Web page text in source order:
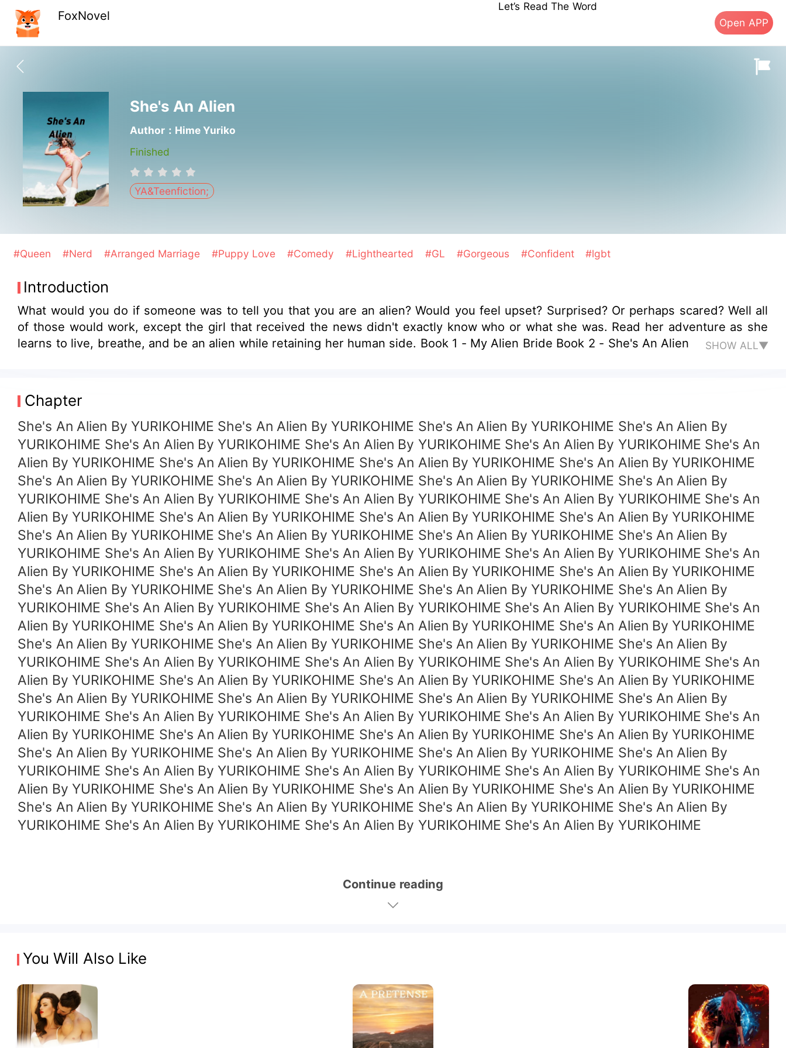
FoxNovel
Let’s Read The Word
Open APP
She's An Alien
Author：Hime Yuriko
Finished
YA&Teenfiction;
#Queen #Nerd #Arranged Marriage #Puppy Love #Comedy #Lighthearted #GL #Gorgeous #Confident #lgbt
Introduction
What would you do if someone was to tell you that you are an alien? Would you feel upset? Surprised? Or perhaps scared? Well all
of those would work, except the girl that received the news didn't exactly know who or what she was. Read her adventure as she
learns to live, breathe, and be an alien while retaining her human side. Book 1 - My Alien Bride Book 2 - She's An Alien
SHOW ALL▼
Chapter
She's An Alien By YURIKOHIME She's An Alien By YURIKOHIME She's An Alien By YURIKOHIME She's An Alien By
YURIKOHIME She's An Alien By YURIKOHIME She's An Alien By YURIKOHIME She's An Alien By YURIKOHIME She's An
Alien By YURIKOHIME She's An Alien By YURIKOHIME She's An Alien By YURIKOHIME She's An Alien By YURIKOHIME
She's An Alien By YURIKOHIME She's An Alien By YURIKOHIME She's An Alien By YURIKOHIME She's An Alien By
YURIKOHIME She's An Alien By YURIKOHIME She's An Alien By YURIKOHIME She's An Alien By YURIKOHIME She's An
Alien By YURIKOHIME She's An Alien By YURIKOHIME She's An Alien By YURIKOHIME She's An Alien By YURIKOHIME
She's An Alien By YURIKOHIME She's An Alien By YURIKOHIME She's An Alien By YURIKOHIME She's An Alien By
YURIKOHIME She's An Alien By YURIKOHIME She's An Alien By YURIKOHIME She's An Alien By YURIKOHIME She's An
Alien By YURIKOHIME She's An Alien By YURIKOHIME She's An Alien By YURIKOHIME She's An Alien By YURIKOHIME
She's An Alien By YURIKOHIME She's An Alien By YURIKOHIME She's An Alien By YURIKOHIME She's An Alien By
YURIKOHIME She's An Alien By YURIKOHIME She's An Alien By YURIKOHIME She's An Alien By YURIKOHIME She's An
Alien By YURIKOHIME She's An Alien By YURIKOHIME She's An Alien By YURIKOHIME She's An Alien By YURIKOHIME
She's An Alien By YURIKOHIME She's An Alien By YURIKOHIME She's An Alien By YURIKOHIME She's An Alien By
YURIKOHIME She's An Alien By YURIKOHIME She's An Alien By YURIKOHIME She's An Alien By YURIKOHIME She's An
Alien By YURIKOHIME She's An Alien By YURIKOHIME She's An Alien By YURIKOHIME She's An Alien By YURIKOHIME
She's An Alien By YURIKOHIME She's An Alien By YURIKOHIME She's An Alien By YURIKOHIME She's An Alien By
YURIKOHIME She's An Alien By YURIKOHIME She's An Alien By YURIKOHIME She's An Alien By YURIKOHIME She's An
Alien By YURIKOHIME She's An Alien By YURIKOHIME She's An Alien By YURIKOHIME She's An Alien By YURIKOHIME
She's An Alien By YURIKOHIME She's An Alien By YURIKOHIME She's An Alien By YURIKOHIME She's An Alien By
YURIKOHIME She's An Alien By YURIKOHIME She's An Alien By YURIKOHIME She's An Alien By YURIKOHIME She's An
Alien By YURIKOHIME She's An Alien By YURIKOHIME She's An Alien By YURIKOHIME She's An Alien By YURIKOHIME
She's An Alien By YURIKOHIME She's An Alien By YURIKOHIME She's An Alien By YURIKOHIME She's An Alien By
YURIKOHIME She's An Alien By YURIKOHIME She's An Alien By YURIKOHIME She's An Alien By YURIKOHIME
Continue reading
You Will Also Like